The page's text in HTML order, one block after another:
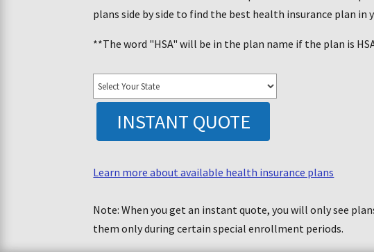
plans side by side to find the best health insurance plan in
**The word "HSA" will be in the plan name if the plan is
INSTANT QUOTE
Learn more about available health insurance plans
Note: When you get an instant quote, you will only see
them only during certain special enrollment periods.